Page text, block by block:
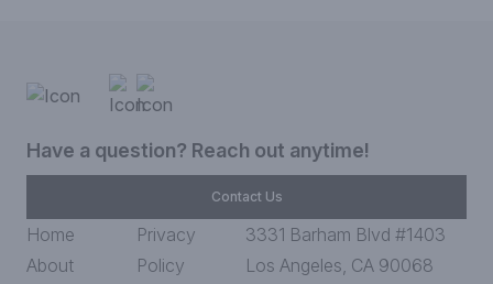
Have a question? Reach out anytime!
Contact Us
Home
About
Privacy
Policy
3331 Barham Blvd #1403
Los Angeles, CA 90068